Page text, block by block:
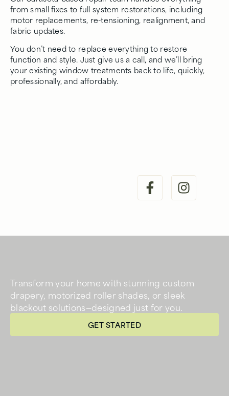
from small fixes to full system restorations, including
motor replacements, re-tensioning, realignment, and
fabric updates.
You don’t need to replace everything to restore
function and style. Just give us a call, and we’ll bring
your existing window treatments back to life, quickly,
professionally, and affordably.
Transform your home with stunning custom
drapery, motorized roller shades, or sleek
blackout solutions—designed just for you.
GET STARTED